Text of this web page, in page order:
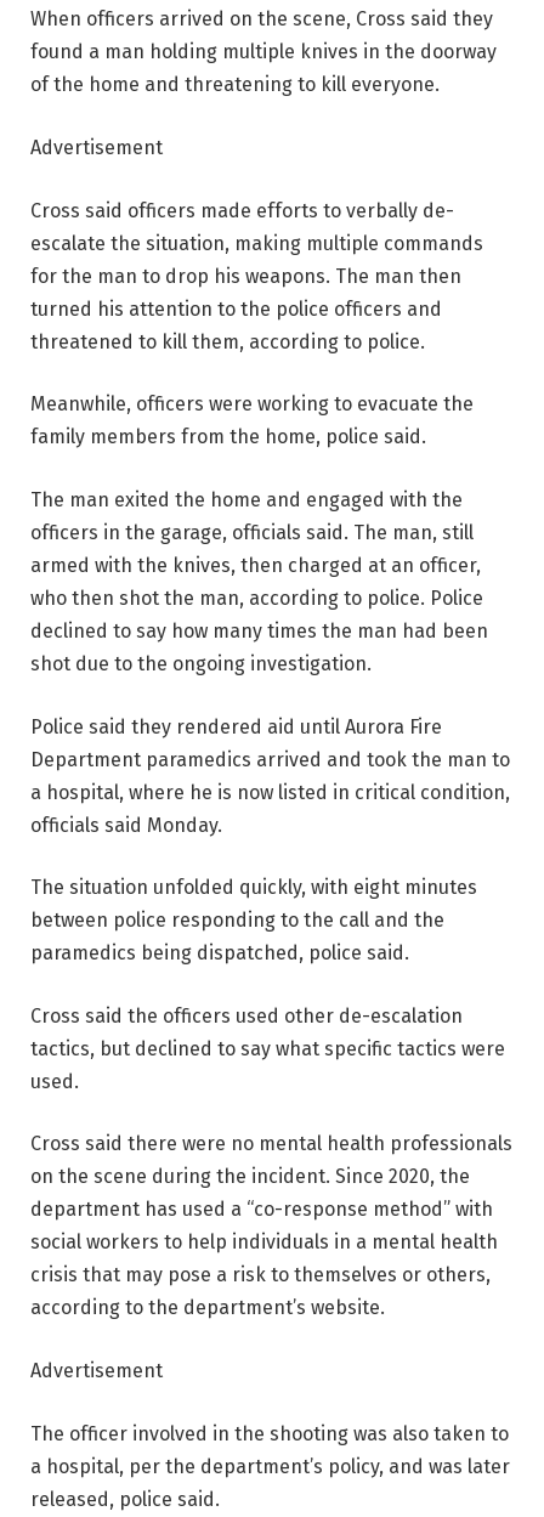
When officers arrived on the scene, Cross said they
found a man holding multiple knives in the doorway
of the home and threatening to kill everyone.
Advertisement
Cross said officers made efforts to verbally de-
escalate the situation, making multiple commands
for the man to drop his weapons. The man then
turned his attention to the police officers and
threatened to kill them, according to police.
Meanwhile, officers were working to evacuate the
family members from the home, police said.
The man exited the home and engaged with the
officers in the garage, officials said. The man, still
armed with the knives, then charged at an officer,
who then shot the man, according to police. Police
declined to say how many times the man had been
shot due to the ongoing investigation.
Police said they rendered aid until Aurora Fire
Department paramedics arrived and took the man to
a hospital, where he is now listed in critical condition,
officials said Monday.
The situation unfolded quickly, with eight minutes
between police responding to the call and the
paramedics being dispatched, police said.
Cross said the officers used other de-escalation
tactics, but declined to say what specific tactics were
used.
Cross said there were no mental health professionals
on the scene during the incident. Since 2020, the
department has used a “co-response method” with
social workers to help individuals in a mental health
crisis that may pose a risk to themselves or others,
according to the department’s website.
Advertisement
The officer involved in the shooting was also taken to
a hospital, per the department’s policy, and was later
released, police said.